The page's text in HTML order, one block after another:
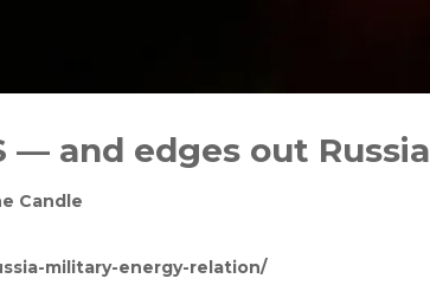
— and edges out Russia
Candle
military-energy-relation/